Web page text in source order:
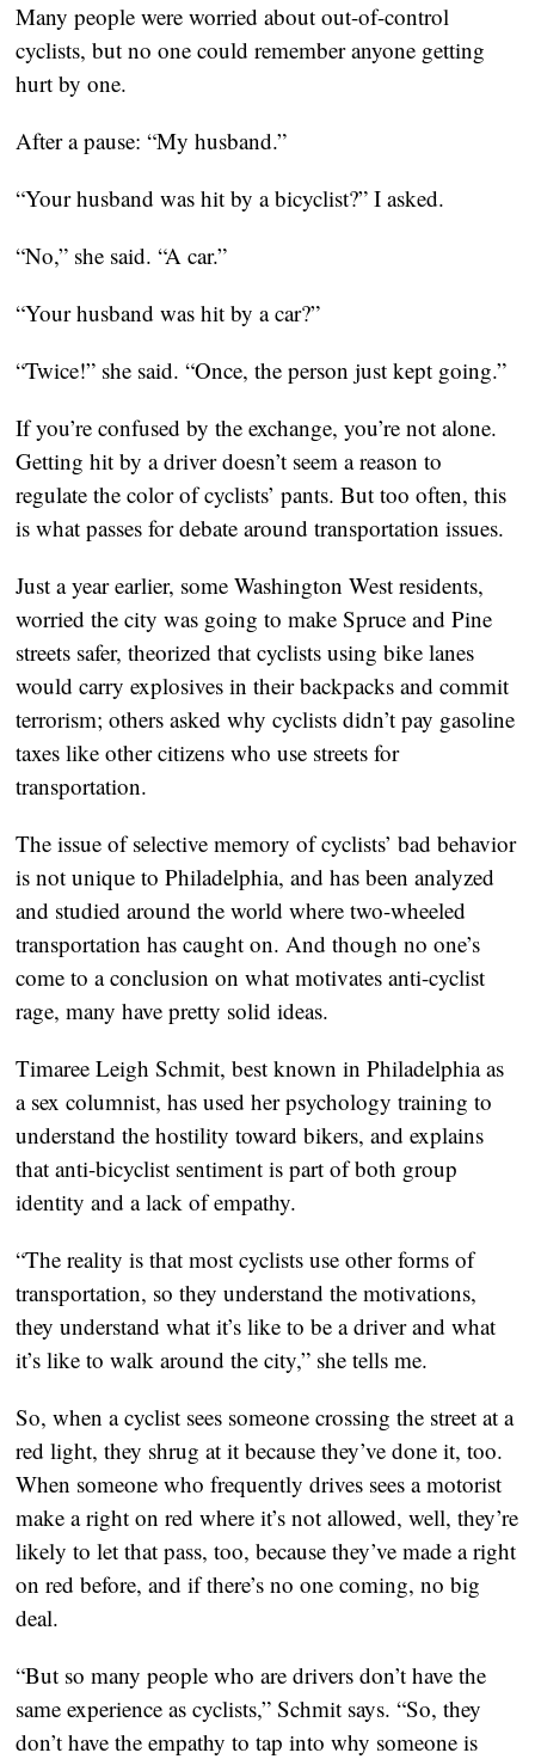
Many people were worried about out-of-control
cyclists, but no one could remember anyone getting
hurt by one.
After a pause: “My husband.”
“Your husband was hit by a bicyclist?” I asked.
“No,” she said. “A car.”
“Your husband was hit by a car?”
“Twice!” she said. “Once, the person just kept going.”
If you’re confused by the exchange, you’re not alone.
Getting hit by a driver doesn’t seem a reason to
regulate the color of cyclists’ pants. But too often, this
is what passes for debate around transportation issues.
Just a year earlier, some Washington West residents,
worried the city was going to make Spruce and Pine
streets safer, theorized that cyclists using bike lanes
would carry explosives in their backpacks and commit
terrorism; others asked why cyclists didn’t pay gasoline
taxes like other citizens who use streets for
transportation.
The issue of selective memory of cyclists’ bad behavior
is not unique to Philadelphia, and has been analyzed
and studied around the world where two-wheeled
transportation has caught on. And though no one’s
come to a conclusion on what motivates anti-cyclist
rage, many have pretty solid ideas.
Timaree Leigh Schmit, best known in Philadelphia as
a sex columnist, has used her psychology training to
understand the hostility toward bikers, and explains
that anti-bicyclist sentiment is part of both group
identity and a lack of empathy.
“The reality is that most cyclists use other forms of
transportation, so they understand the motivations,
they understand what it’s like to be a driver and what
it’s like to walk around the city,” she tells me.
So, when a cyclist sees someone crossing the street at a
red light, they shrug at it because they’ve done it, too.
When someone who frequently drives sees a motorist
make a right on red where it’s not allowed, well, they’re
likely to let that pass, too, because they’ve made a right
on red before, and if there’s no one coming, no big
deal.
“But so many people who are drivers don’t have the
same experience as cyclists,” Schmit says. “So, they
don’t have the empathy to tap into why someone is